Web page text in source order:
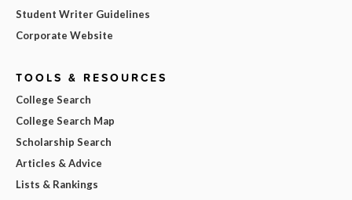
Student Writer Guidelines
Corporate Website
TOOLS & RESOURCES
College Search
College Search Map
Scholarship Search
Articles & Advice
Lists & Rankings